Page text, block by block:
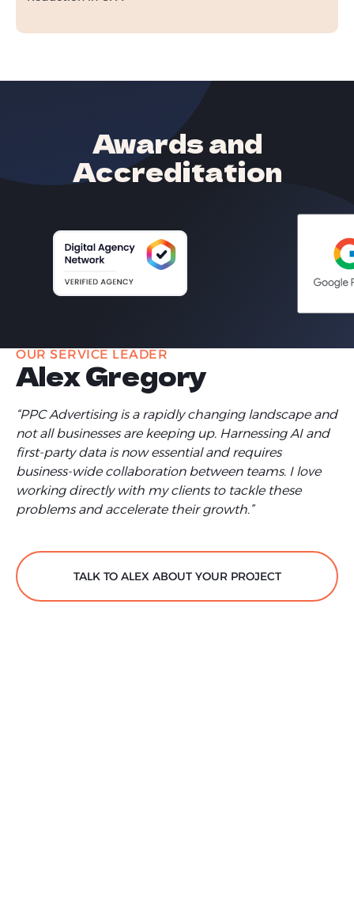
Awards and
Accreditation
OUR SERVICE LEADER
Alex Gregory
“PPC Advertising is a rapidly changing landscape and
not all businesses are keeping up. Harnessing AI and
first-party data is now essential and requires
business-wide collaboration between teams. I love
working directly with my clients to tackle these
problems and accelerate their growth.”
TALK TO ALEX ABOUT YOUR PROJECT